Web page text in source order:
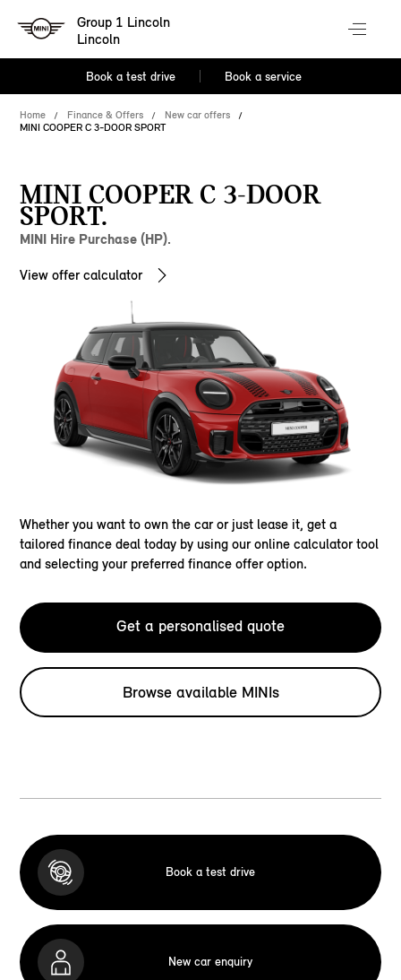
Group 1 Lincoln
Lincoln
Book a test drive Book a service
Home Finance & Offers
New car offers
MINI COOPER C 3-DOOR SPORT
MINI COOPER C 3-DOOR
SPORT.
MINI Hire Purchase (HP).
View offer calculator
Whether you want to own the car or just lease it, get a
tailored finance deal today by using our online calculator tool
and selecting your preferred finance offer option.
Get a personalised quote
Browse available MINIs
Book a test drive
New car enquiry